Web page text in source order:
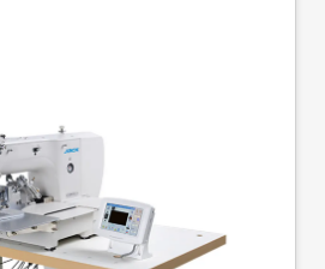
T2210-F1-D
CLAMP
X 100MM